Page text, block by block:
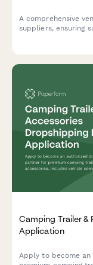
A comprehensive
suppliers, ensuring
Camping Trailer &
Application
Apply to become